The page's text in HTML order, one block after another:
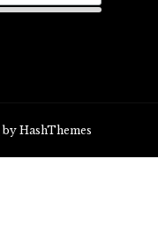
by HashThemes